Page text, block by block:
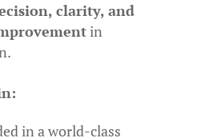
clarity, and
in
in a world-class